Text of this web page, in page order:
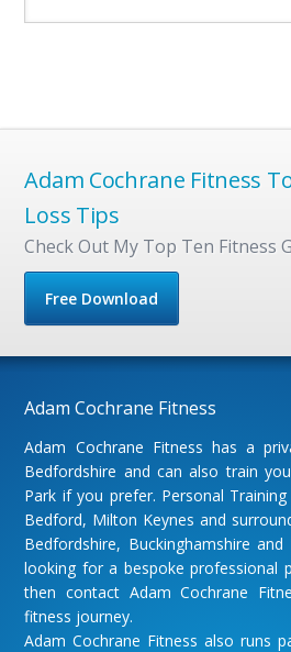
Adam Cochrane Fitness
Loss Tips
Check Out My Top Ten Fitness
Free Download
Adam Cochrane Fitness
Adam Cochrane Fitness has a
Bedfordshire and can also train
Park if you prefer. Personal
Bedford, Milton Keynes and
Bedfordshire, Buckinghamshire
looking for a bespoke professional
then contact Adam Cochrane
fitness journey.
Adam Cochrane Fitness also runs